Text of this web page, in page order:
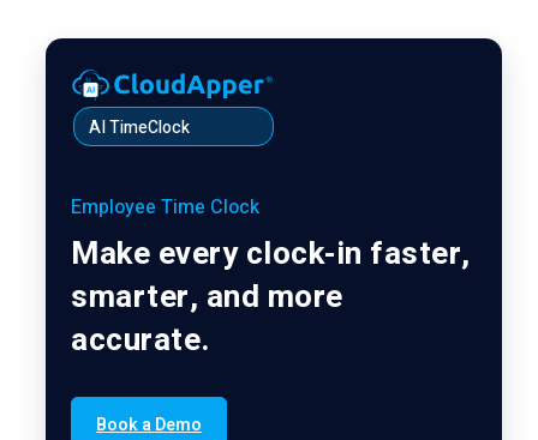
AI TimeClock
Employee Time Clock
Make every clock-in faster,
smarter, and more
accurate.
Book a Demo